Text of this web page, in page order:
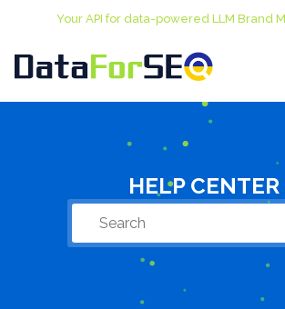
Your API for data-powered LLM Brand
HELP CENTER